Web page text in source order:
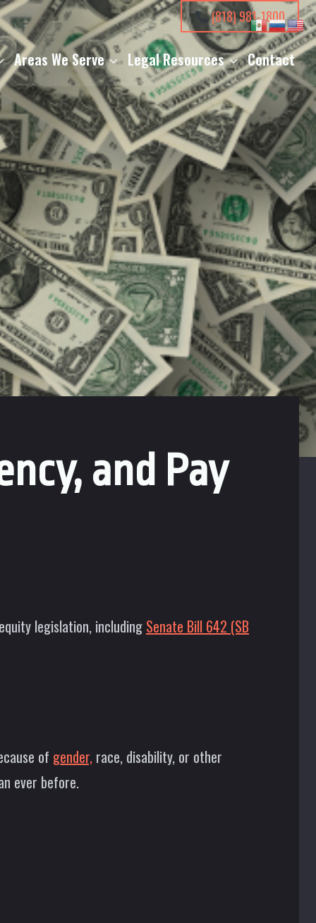
(818) 981-1800
Areas We Serve Legal Resources Contact
and Pay
legislation, including Senate Bill 642 (SB
of gender, race, disability, or other
ever before.